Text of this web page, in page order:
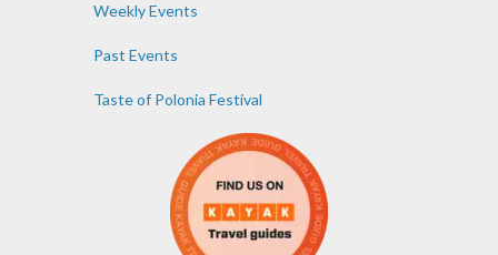
Weekly Events
Past Events
Taste of Polonia Festival